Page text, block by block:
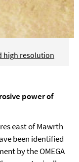
high resolution
power of
east of Mawrth
been identified
by the OMEGA